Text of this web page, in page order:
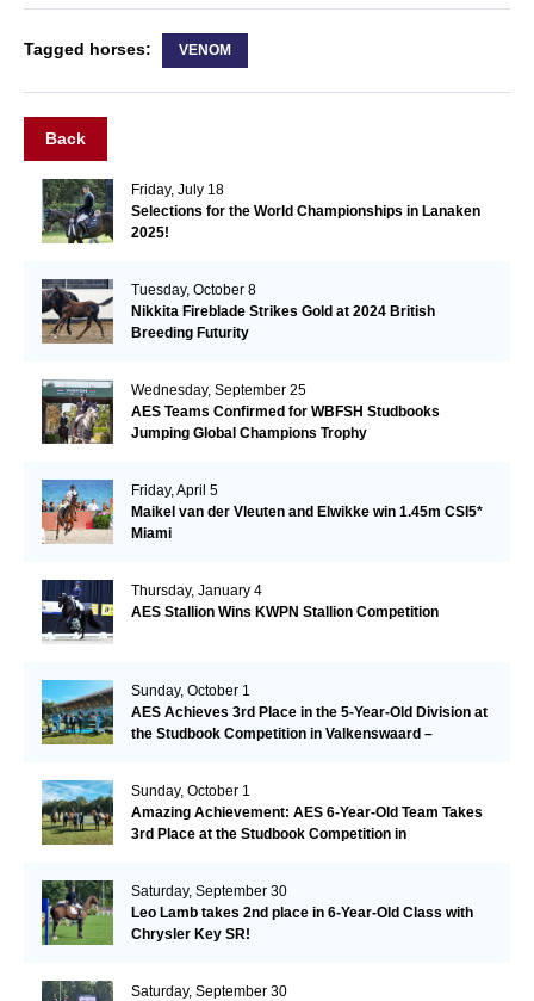
Tagged horses: VENOM
Back
Friday, July 18
Selections for the World Championships in Lanaken
2025!
Tuesday, October 8
Nikkita Fireblade Strikes Gold at 2024 British
Breeding Futurity
Wednesday, September 25
AES Teams Confirmed for WBFSH Studbooks
Jumping Global Champions Trophy
Friday, April 5
Maikel van der Vleuten and Elwikke win 1.45m CSI5*
Miami
Thursday, January 4
AES Stallion Wins KWPN Stallion Competition
Sunday, October 1
AES Achieves 3rd Place in the 5-Year-Old Division at
the Studbook Competition in Valkenswaard –
Sunday, October 1
Amazing Achievement: AES 6-Year-Old Team Takes
3rd Place at the Studbook Competition in
Saturday, September 30
Leo Lamb takes 2nd place in 6-Year-Old Class with
Chrysler Key SR!
Saturday, September 30